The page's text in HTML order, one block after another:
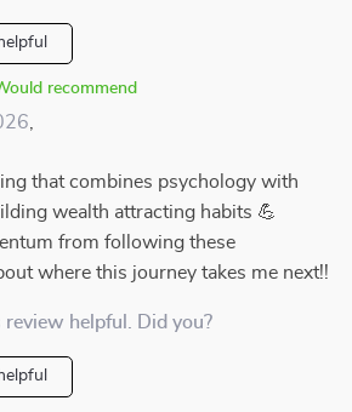
recommend
that combines psychology with
wealth attracting habits 💪
from following these
where this journey takes me next!!
helpful. Did you?